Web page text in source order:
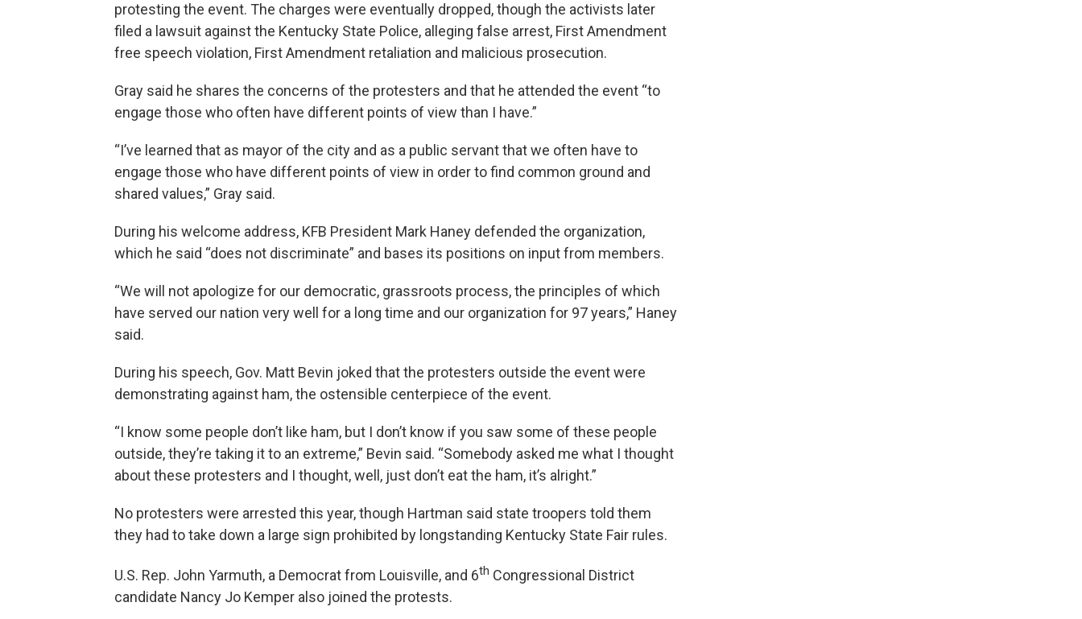
protesting the event. The charges were eventually dropped, though the activists later
filed a lawsuit against the Kentucky State Police, alleging false arrest, First Amendment
free speech violation, First Amendment retaliation and malicious prosecution.
Gray said he shares the concerns of the protesters and that he attended the event “to
engage those who often have different points of view than I have.”
“I’ve learned that as mayor of the city and as a public servant that we often have to
engage those who have different points of view in order to find common ground and
shared values,” Gray said.
During his welcome address, KFB President Mark Haney defended the organization,
which he said “does not discriminate” and bases its positions on input from members.
“We will not apologize for our democratic, grassroots process, the principles of which
have served our nation very well for a long time and our organization for 97 years,” Haney
said.
During his speech, Gov. Matt Bevin joked that the protesters outside the event were
demonstrating against ham, the ostensible centerpiece of the event.
“I know some people don’t like ham, but I don’t know if you saw some of these people
outside, they’re taking it to an extreme,” Bevin said. “Somebody asked me what I thought
about these protesters and I thought, well, just don’t eat the ham, it’s alright.”
No protesters were arrested this year, though Hartman said state troopers told them
they had to take down a large sign prohibited by longstanding Kentucky State Fair rules.
U.S. Rep. John Yarmuth, a Democrat from Louisville, and 6th Congressional District
candidate Nancy Jo Kemper also joined the protests.